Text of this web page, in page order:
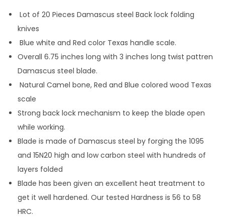
Lot of 20 Pieces Damascus steel Back lock folding
knives
Blue white and Red color Texas handle scale.
Overall 6.75 inches long with 3 inches long twist pattren
Damascus steel blade.
Natural Camel bone, Red and Blue colored wood Texas
scale
Strong back lock mechanism to keep the blade open
while working.
Blade is made of Damascus steel by forging the 1095
and 15N20 high and low carbon steel with hundreds of
layers folded
Blade has been given an excellent heat treatment to
get it well hardened. Our tested Hardness is 56 to 58
HRC.